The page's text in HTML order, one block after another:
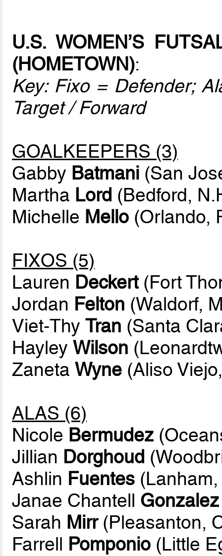
U.S. WOMEN’S
(HOMETOWN):
Key: Fixo = Defender;
Target / Forward
GOALKEEPERS (3)
Gabby Batmani (San
Martha Lord (Bedford,
Michelle Mello (Orlando,
FIXOS (5)
Lauren Deckert(Fort
Jordan Felton (Waldorf,
Viet-ThyTran (Santa
HayleyWilson
ZanetaWyne (Aliso
ALAS (6)
Nicole Bermudez
Jillian Dorghoud
Ashlin Fuentes
Janae Chantell
Sarah Mirr(Pleasanton,
Farrell Pomponio (Little